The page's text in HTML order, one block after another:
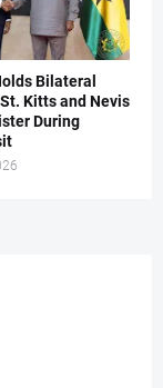
Bilateral
Kitts and Nevis
During